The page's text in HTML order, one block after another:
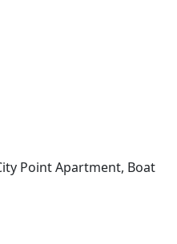
Point Apartment, Boat